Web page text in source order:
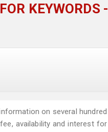
KEYWORDS -
on several hundred
availability and interest for